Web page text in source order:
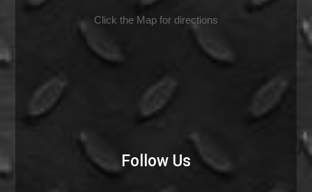
Click the Map for directions
Follow Us